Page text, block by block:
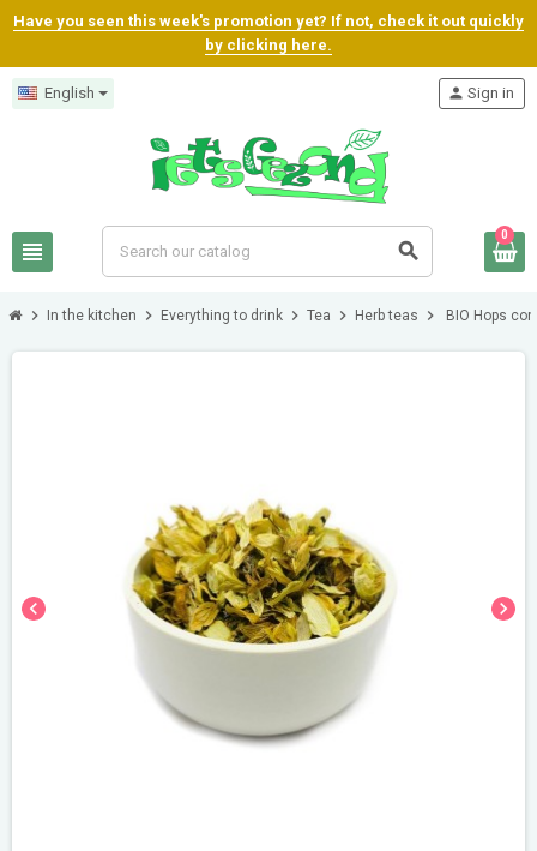
Have you seen this week's promotion yet? If not, check it out quickly
by clicking here.
English
view_headline search
person Sign in
0
chevron_right In the kitchen chevron_right Everything to drink chevron_right Tea chevron_right Herb teas chevron_right BIO Hops
chevron_left chevron_right